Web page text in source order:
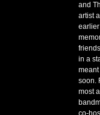
and
artist
earlier
in a
soon.
most